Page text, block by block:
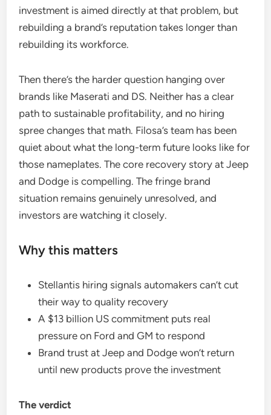
investment is aimed directly at that problem, but
rebuilding a brand’s reputation takes longer than
rebuilding its workforce.
Then there’s the harder question hanging over
brands like Maserati and DS. Neither has a clear
path to sustainable profitability, and no hiring
spree changes that math. Filosa’s team has been
quiet about what the long-term future looks like for
those nameplates. The core recovery story at Jeep
and Dodge is compelling. The fringe brand
situation remains genuinely unresolved, and
investors are watching it closely.
Why this matters
Stellantis hiring signals automakers can’t cut
their way to quality recovery
A $13 billion US commitment puts real
pressure on Ford and GM to respond
Brand trust at Jeep and Dodge won’t return
until new products prove the investment
The verdict